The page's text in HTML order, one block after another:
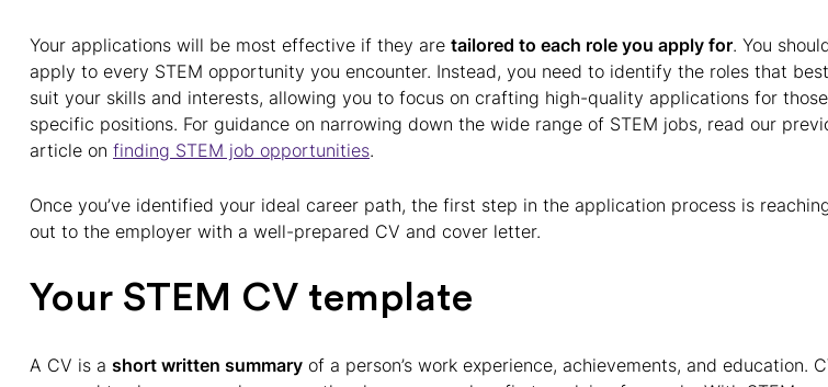
Your applications will be most effective if they are tailored to each role you apply for. You
apply to every STEM opportunity you encounter. Instead, you need to identify the roles that best
suit your skills and interests, allowing you to focus on crafting high-quality applications for those
specific positions. For guidance on narrowing down the wide range of STEM jobs, read our
article on finding STEM job opportunities.
Once you’ve identified your ideal career path, the first step in the application process is
out to the employer with a well-prepared CV and cover letter.
Your STEM CV template
A CV is a short written summary of a person’s work experience, achievements, and education.